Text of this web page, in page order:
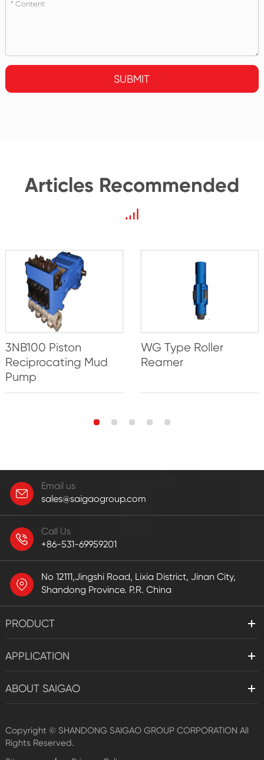
SUBMIT
Articles Recommended
3NB100 Piston
Reciprocating Mud
Pump
WG Type Roller
Reamer
Email us
sales@saigaogroup.com
Call Us
+86-531-69959201
No 12111,Jingshi Road, Lixia District, Jinan City,
Shandong Province. P.R. China
PRODUCT
APPLICATION
ABOUT SAIGAO
Copyright © SHANDONG SAIGAO GROUP CORPORATION All
Rights Reserved.